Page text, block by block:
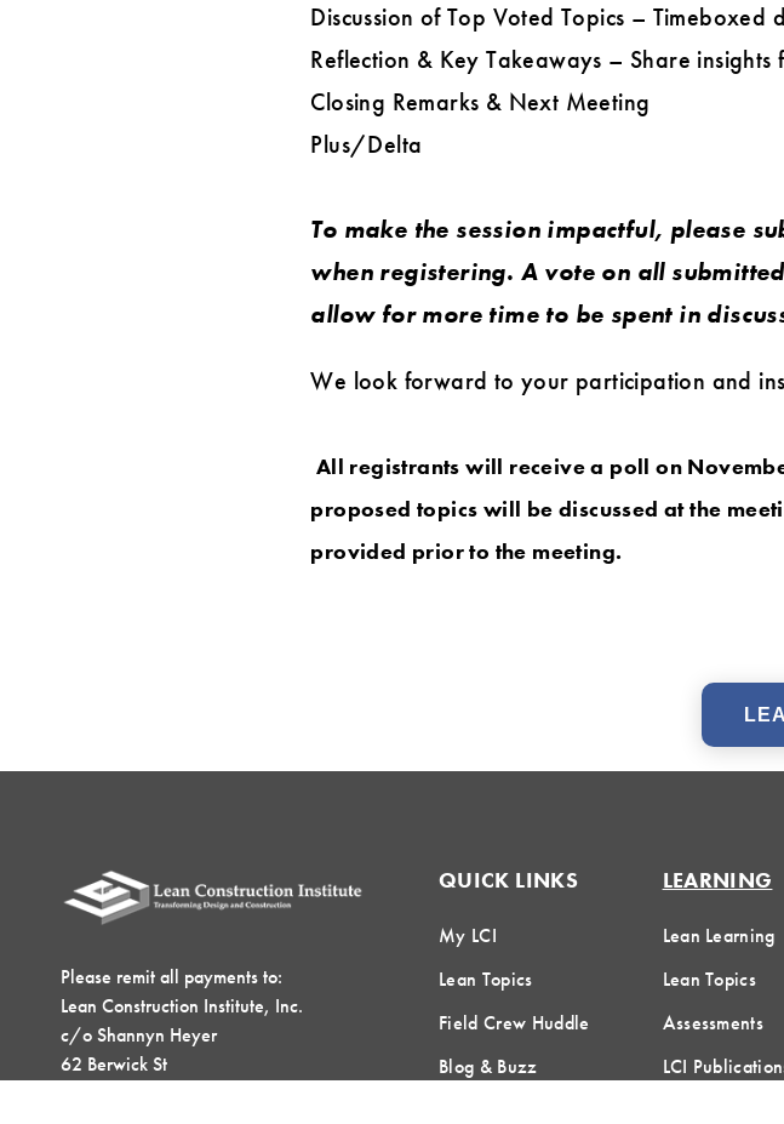
Discussion of Top Voted Topics – Timeboxed
Reflection & Key Takeaways – Share insights
Closing Remarks & Next Meeting
Plus/Delta
To make the session impactful, please
when registering. A vote on all
allow for more time to be spent in
We look forward to your participation and
All registrants will receive a poll on
proposed topics will be discussed at the
provided prior to the meeting.
Please remit all payments to:
Lean Construction Institute, Inc.
c/o Shannyn Heyer
62 Berwick St
QUICK LINKS
My LCI
Lean Topics
Field Crew Huddle
Blog & Buzz
LEARNING
Lean Learning
Lean Topics
Assessments
LCI